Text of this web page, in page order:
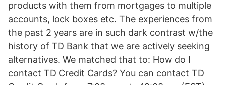
products with them from mortgages to multiple
accounts, lock boxes etc. The experiences from
the past 2 years are in such dark contrast w/the
history of TD Bank that we are actively seeking
alternatives. We matched that to: How do I
contact TD Credit Cards? You can contact TD